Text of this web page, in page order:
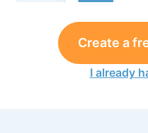
Create a
I already